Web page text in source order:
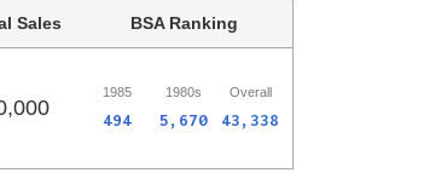
Sales BSA Ranking
1985 1980s Overall
494 5,670 43,338